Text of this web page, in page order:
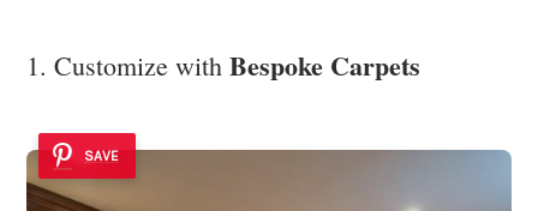
1. Customize with Bespoke Carpets
SAVE